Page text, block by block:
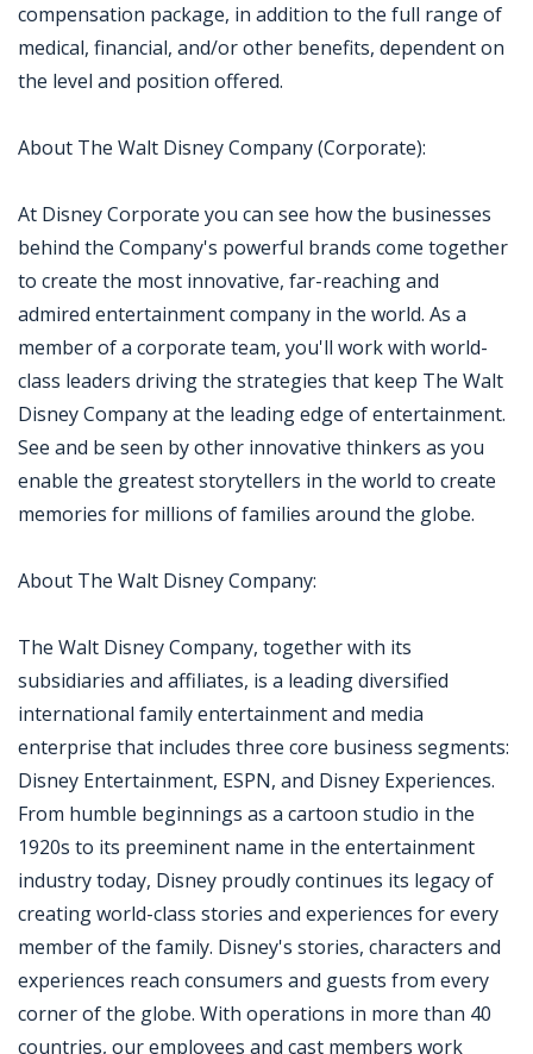
compensation package, in addition to the full range of
medical, financial, and/or other benefits, dependent on
the level and position offered.
About The Walt Disney Company (Corporate):
At Disney Corporate you can see how the businesses
behind the Company's powerful brands come together
to create the most innovative, far-reaching and
admired entertainment company in the world. As a
member of a corporate team, you'll work with world-
class leaders driving the strategies that keep The Walt
Disney Company at the leading edge of entertainment.
See and be seen by other innovative thinkers as you
enable the greatest storytellers in the world to create
memories for millions of families around the globe.
About The Walt Disney Company:
The Walt Disney Company, together with its
subsidiaries and affiliates, is a leading diversified
international family entertainment and media
enterprise that includes three core business segments:
Disney Entertainment, ESPN, and Disney Experiences.
From humble beginnings as a cartoon studio in the
1920s to its preeminent name in the entertainment
industry today, Disney proudly continues its legacy of
creating world-class stories and experiences for every
member of the family. Disney's stories, characters and
experiences reach consumers and guests from every
corner of the globe. With operations in more than 40
countries, our employees and cast members work